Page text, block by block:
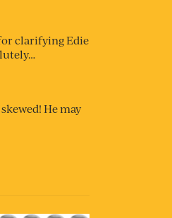
clarifying Edie
He may